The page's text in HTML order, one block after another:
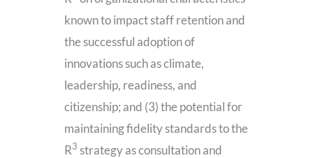
known to impact staff retention and
the successful adoption of
innovations such as climate,
leadership, readiness, and
citizenship; and (3) the potential for
maintaining fidelity standards to the
R3 strategy as consultation and